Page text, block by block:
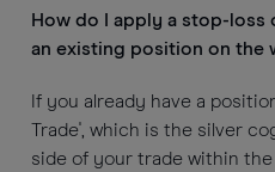
How do I apply a stop-
an existing position on the
If you already have a
Trade', which is the silver
side of your trade within the